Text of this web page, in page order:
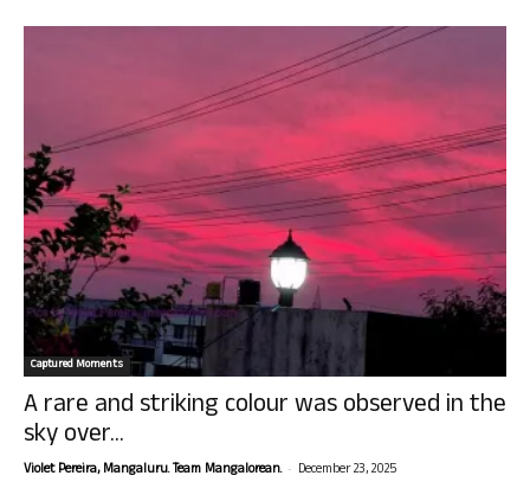
Captured Moments
A rare and striking colour was observed in the
sky over...
Violet Pereira, Mangaluru. Team Mangalorean. - December 23, 2025